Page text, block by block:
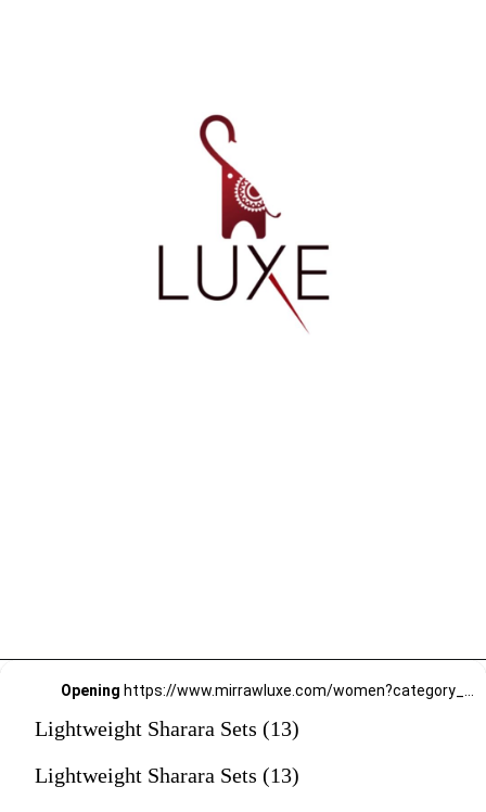
Opening
Lightweight Sharara Sets (13)
Lightweight Sharara Sets (13)